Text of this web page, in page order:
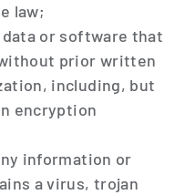
law;
or software that
prior written
including, but
encryption
information or
a virus, trojan